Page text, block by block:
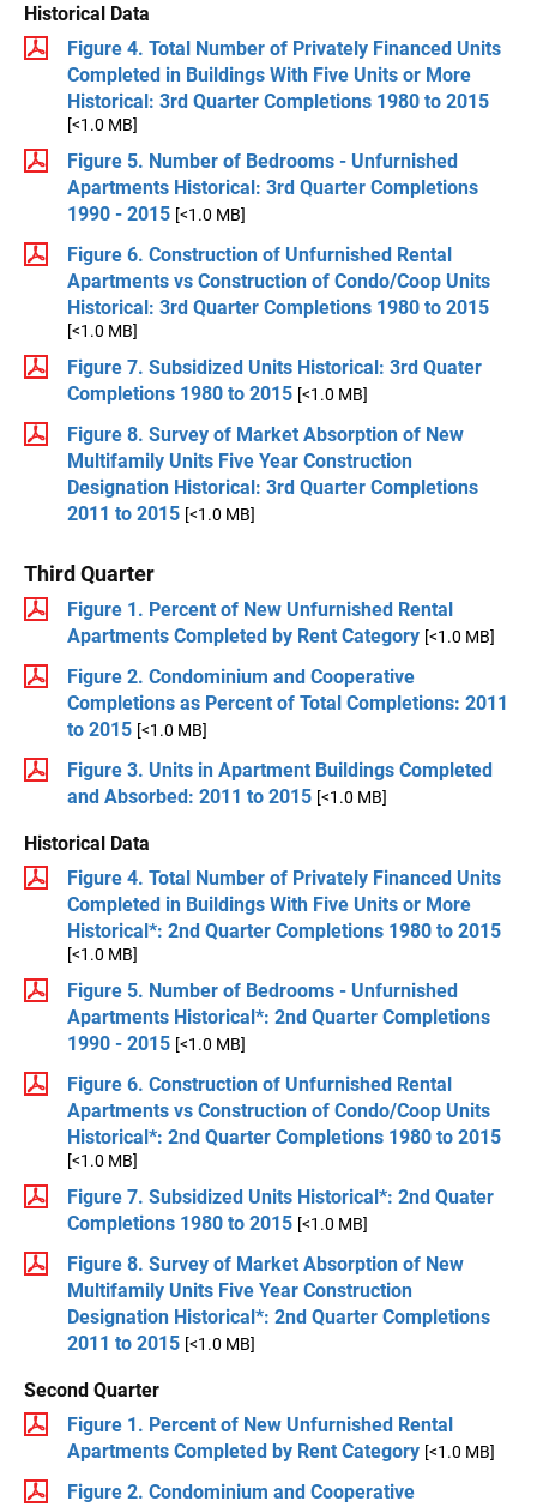
Historical Data
Figure 4. Total Number of Privately Financed Units
Completed in Buildings With Five Units or More
Historical: 3rd Quarter Completions 1980 to 2015
[<1.0 MB]
Figure 5. Number of Bedrooms - Unfurnished
Apartments Historical: 3rd Quarter Completions
1990 - 2015 [<1.0 MB]
Figure 6. Construction of Unfurnished Rental
Apartments vs Construction of Condo/Coop Units
Historical: 3rd Quarter Completions 1980 to 2015
[<1.0 MB]
Figure 7. Subsidized Units Historical: 3rd Quater
Completions 1980 to 2015 [<1.0 MB]
Figure 8. Survey of Market Absorption of New
Multifamily Units Five Year Construction
Designation Historical: 3rd Quarter Completions
2011 to 2015 [<1.0 MB]
Third Quarter
Figure 1. Percent of New Unfurnished Rental
Apartments Completed by Rent Category [<1.0 MB]
Figure 2. Condominium and Cooperative
Completions as Percent of Total Completions: 2011
to 2015 [<1.0 MB]
Figure 3. Units in Apartment Buildings Completed
and Absorbed: 2011 to 2015 [<1.0 MB]
Historical Data
Figure 4. Total Number of Privately Financed Units
Completed in Buildings With Five Units or More
Historical*: 2nd Quarter Completions 1980 to 2015
[<1.0 MB]
Figure 5. Number of Bedrooms - Unfurnished
Apartments Historical*: 2nd Quarter Completions
1990 - 2015 [<1.0 MB]
Figure 6. Construction of Unfurnished Rental
Apartments vs Construction of Condo/Coop Units
Historical*: 2nd Quarter Completions 1980 to 2015
[<1.0 MB]
Figure 7. Subsidized Units Historical*: 2nd Quater
Completions 1980 to 2015 [<1.0 MB]
Figure 8. Survey of Market Absorption of New
Multifamily Units Five Year Construction
Designation Historical*: 2nd Quarter Completions
2011 to 2015 [<1.0 MB]
Second Quarter
Figure 1. Percent of New Unfurnished Rental
Apartments Completed by Rent Category [<1.0 MB]
Figure 2. Condominium and Cooperative